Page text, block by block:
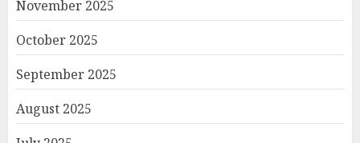
November 2025
October 2025
September 2025
August 2025